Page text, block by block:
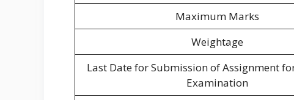
Maximum Marks
Weightage
Last Date for Submission of Assignment
Examination